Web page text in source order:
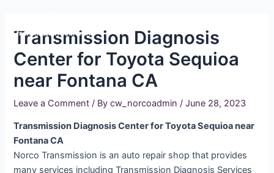
contentTransmission Diagnosis
Center for Toyota Sequioa
near Fontana CA
Leave a Comment / Bycw_norcoadmin/June 28, 2023
Transmission Diagnosis Center for Toyota Sequioa near
Fontana CA
Norco Transmission is an auto repair shop that provides
many services including Transmission Diagnosis Services